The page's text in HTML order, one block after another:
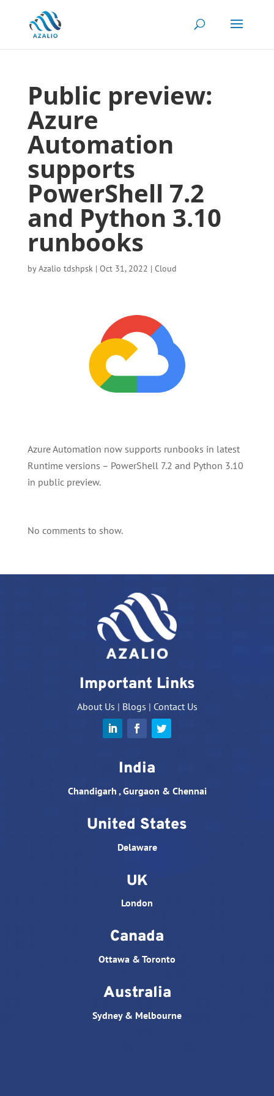
Public preview:
Azure
Automation
supports
PowerShell 7.2
and Python 3.10
runbooks
byAzalio tdshpsk| Oct 31, 2022 | Cloud
Azure Automation now supports runbooks in latest
Runtime versions – PowerShell 7.2 and Python 3.10
in public preview.
No comments to show.
Important Links
About Us | Blogs | Contact Us
India
Chandigarh , Gurgaon & Chennai
United States
Delaware
UK
London
Canada
Ottawa & Toronto
Australia
Sydney & Melbourne